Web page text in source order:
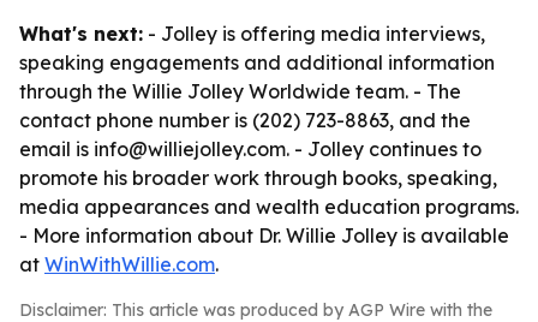
What's next: - Jolley is offering media interviews,
speaking engagements and additional information
through the Willie Jolley Worldwide team. - The
contact phone number is (202) 723-8863, and the
email is info@williejolley.com. - Jolley continues to
promote his broader work through books, speaking,
media appearances and wealth education programs.
- More information about Dr. Willie Jolley is available
at WinWithWillie.com.
Disclaimer: This article was produced by AGP Wire with the